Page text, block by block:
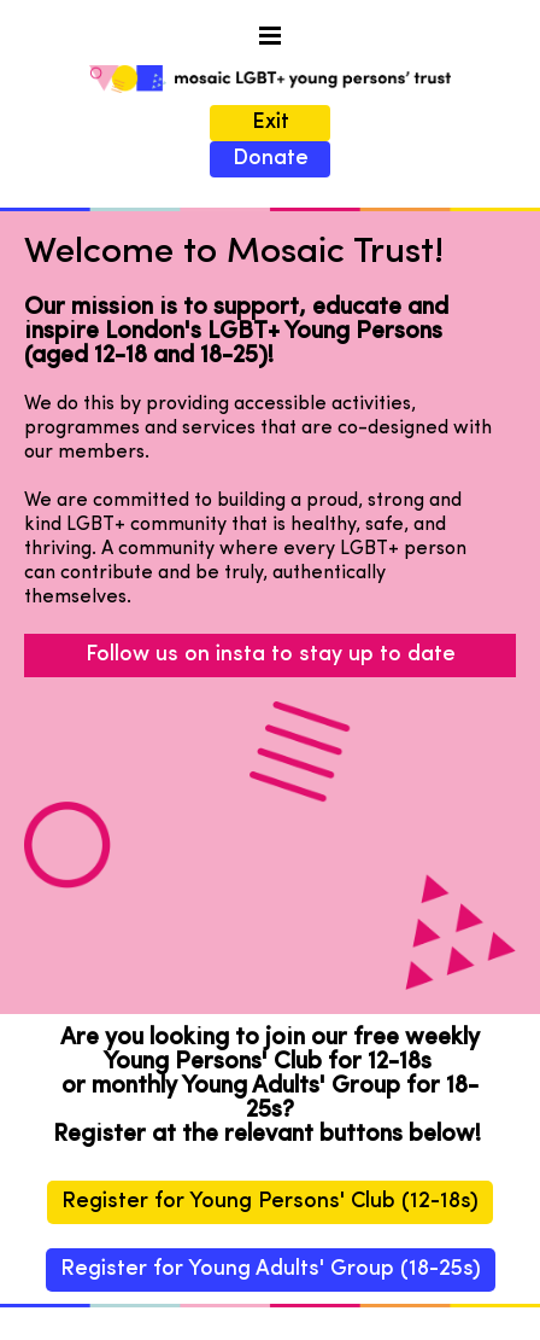
Exit
Donate
Welcome to Mosaic Trust!
Our mission is to support, educate and
inspire London's LGBT+ Young Persons
(aged 12-18 and 18-25)!
We do this by providing accessible activities,
programmes and services that are co-designed with
our members.
We are committed to building a proud, strong and
kind LGBT+ community that is healthy, safe, and
thriving. A community where every LGBT+ person
can contribute and be truly, authentically
themselves.
Follow us on insta to stay up to date
Are you looking to join our free weekly
Young Persons' Club for 12-18s
or monthly Young Adults' Group for 18-
25s?
Register at the relevant buttons below!
Register for Young Persons' Club (12-18s)
Register for Young Adults' Group (18-25s)